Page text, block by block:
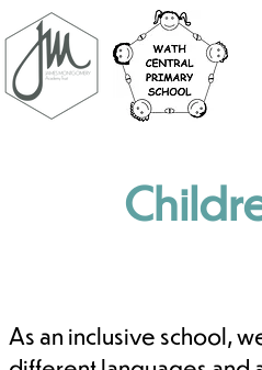
As an inclusive school,